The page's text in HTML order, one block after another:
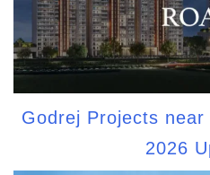
Godrej Projects
2026